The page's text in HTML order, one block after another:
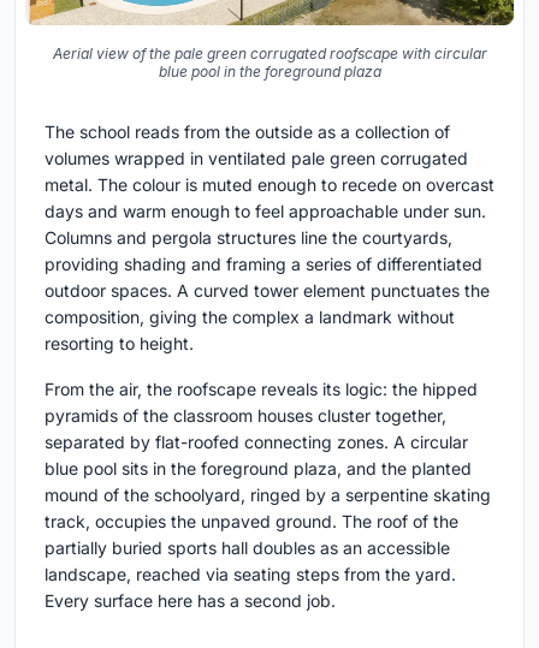
Aerial view of the pale green corrugated roofscape with circular
blue pool in the foreground plaza
The school reads from the outside as a collection of
volumes wrapped in ventilated pale green corrugated
metal. The colour is muted enough to recede on overcast
days and warm enough to feel approachable under sun.
Columns and pergola structures line the courtyards,
providing shading and framing a series of differentiated
outdoor spaces. A curved tower element punctuates the
composition, giving the complex a landmark without
resorting to height.
From the air, the roofscape reveals its logic: the hipped
pyramids of the classroom houses cluster together,
separated by flat-roofed connecting zones. A circular
blue pool sits in the foreground plaza, and the planted
mound of the schoolyard, ringed by a serpentine skating
track, occupies the unpaved ground. The roof of the
partially buried sports hall doubles as an accessible
landscape, reached via seating steps from the yard.
Every surface here has a second job.